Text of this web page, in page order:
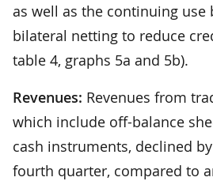
as well as the continuing use
bilateral netting to reduce
table 4, graphs 5a and 5b).
Revenues: Revenues from
which include off-balance
cash instruments, declined
fourth quarter, compared to